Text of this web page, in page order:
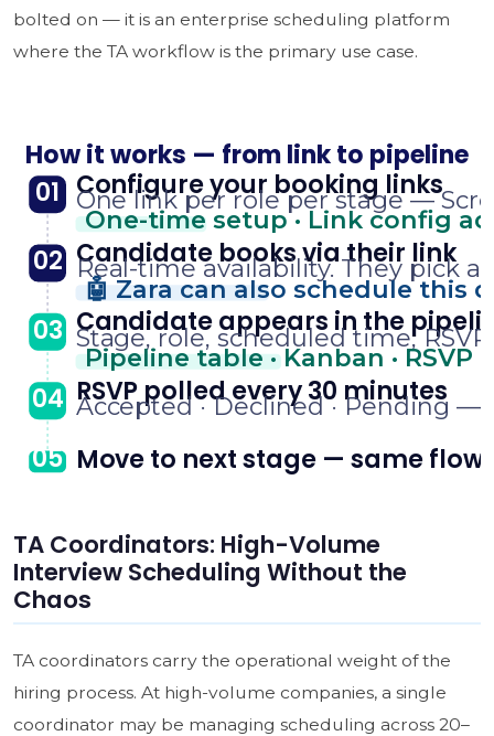
bolted on — it is an enterprise scheduling platform
where the TA workflow is the primary use case.
TA Coordinators: High-Volume
Interview Scheduling Without the
Chaos
TA coordinators carry the operational weight of the
hiring process. At high-volume companies, a single
coordinator may be managing scheduling across 20–